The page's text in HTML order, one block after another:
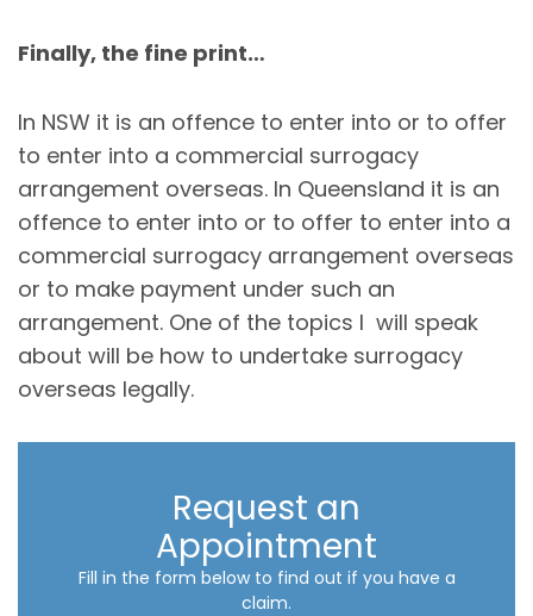
Finally, the fine print…
In NSW it is an offence to enter into or to offer
to enter into a commercial surrogacy
arrangement overseas. In Queensland it is an
offence to enter into or to offer to enter into a
commercial surrogacy arrangement overseas
or to make payment under such an
arrangement. One of the topics I will speak
about will be how to undertake surrogacy
overseas legally.
Request an
Appointment
Fill in the form below to find out if you have a
claim.